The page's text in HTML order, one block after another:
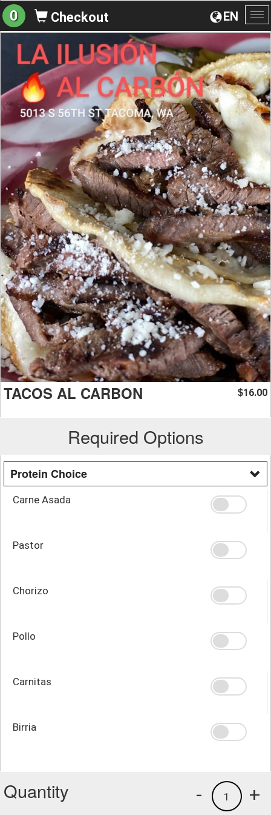
EN
0 Checkout
TACOS AL CARBON $16.00
Required Options
Protein Choice
Carne Asada
Pastor
Chorizo
Pollo
Carnitas
Birria
Quantity +
1
-